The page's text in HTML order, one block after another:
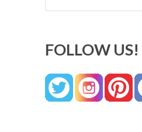
FOLLOW US!